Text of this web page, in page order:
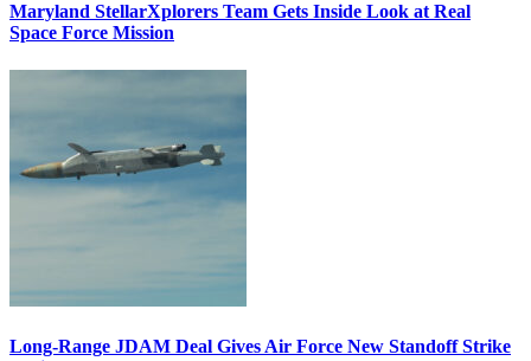
Maryland StellarXplorers Team Gets Inside Look at Real
Space Force Mission
Long-Range JDAM Deal Gives Air Force New Standoff Strike